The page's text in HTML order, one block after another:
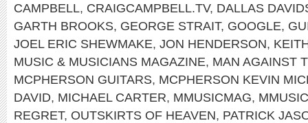
CAMPBELL, CRAIGCAMPBELL.TV, DALLAS
GARTH BROOKS, GEORGE STRAIT, GOOGLE,
JOEL ERIC SHEWMAKE, JON HENDERSON,
MUSIC & MUSICIANS MAGAZINE, MAN AGAINST
MCPHERSON GUITARS, MCPHERSON KEVIN
DAVID, MICHAEL CARTER, MMUSICMAG,
REGRET, OUTSKIRTS OF HEAVEN, PATRICK